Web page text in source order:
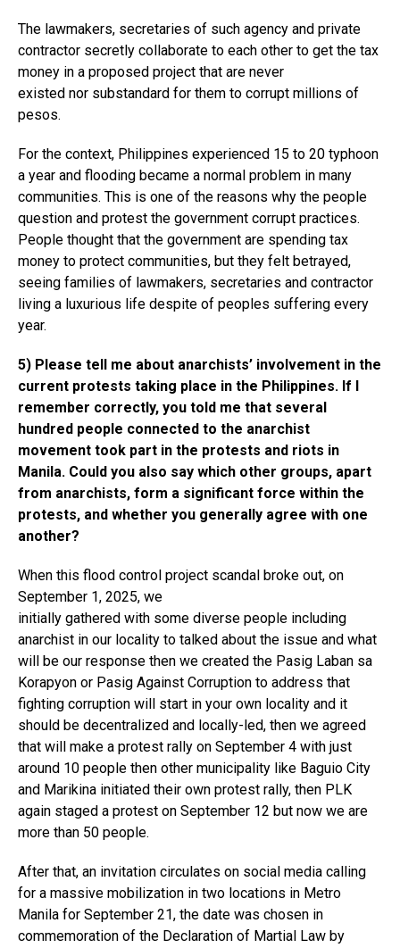
The lawmakers, secretaries of such agency and private
contractor secretly collaborate to each other to get the tax
money in a proposed project that are never
existed nor substandard for them to corrupt millions of
pesos.
For the context, Philippines experienced 15 to 20 typhoon
a year and flooding became a normal problem in many
communities. This is one of the reasons why the people
question and protest the government corrupt practices.
People thought that the government are spending tax
money to protect communities, but they felt betrayed,
seeing families of lawmakers, secretaries and contractor
living a luxurious life despite of peoples suffering every
year.
5) Please tell me about anarchists’ involvement in the
current protests taking place in the Philippines. If I
remember correctly, you told me that several
hundred people connected to the anarchist
movement took part in the protests and riots in
Manila. Could you also say which other groups, apart
from anarchists, form a significant force within the
protests, and whether you generally agree with one
another?
When this flood control project scandal broke out, on
September 1, 2025, we
initially gathered with some diverse people including
anarchist in our locality to talked about the issue and what
will be our response then we created the Pasig Laban sa
Korapyon or Pasig Against Corruption to address that
fighting corruption will start in your own locality and it
should be decentralized and locally-led, then we agreed
that will make a protest rally on September 4 with just
around 10 people then other municipality like Baguio City
and Marikina initiated their own protest rally, then PLK
again staged a protest on September 12 but now we are
more than 50 people.
After that, an invitation circulates on social media calling
for a massive mobilization in two locations in Metro
Manila for September 21, the date was chosen in
commemoration of the Declaration of Martial Law by